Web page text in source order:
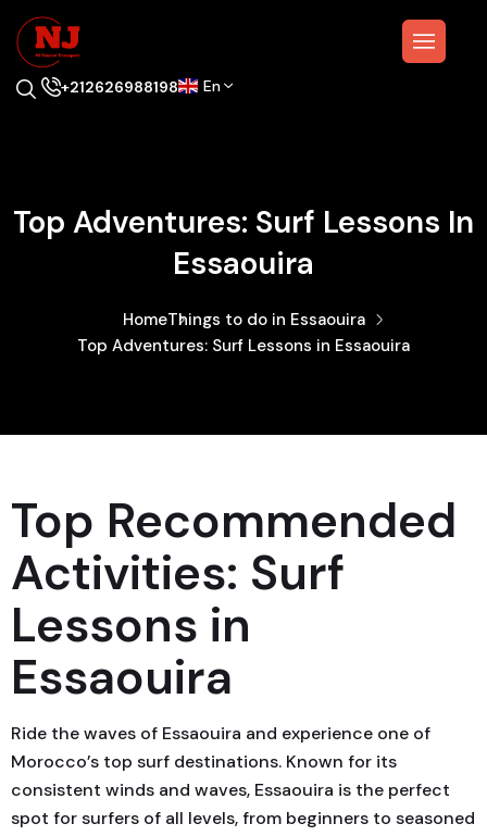
+212626988198 En
Top Adventures: Surf Lessons In
Essaouira
HomeThings to do in Essaouira
Top Adventures: Surf Lessons in Essaouira
Top Recommended
Activities: Surf
Lessons in
Essaouira
Ride the waves of Essaouira and experience one of
Morocco’s top surf destinations. Known for its
consistent winds and waves, Essaouira is the perfect
spot for surfers of all levels, from beginners to seasoned